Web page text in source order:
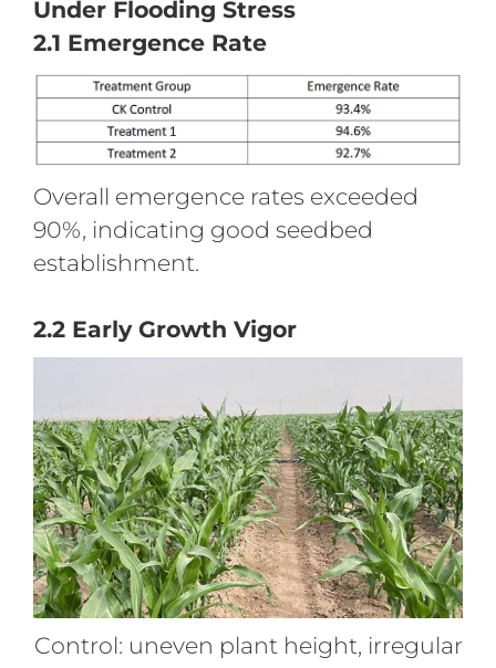
Under Flooding Stress
2.1 Emergence Rate
Overall emergence rates exceeded
90%, indicating good seedbed
establishment.
2.2 Early Growth Vigor
Control: uneven plant height, irregular